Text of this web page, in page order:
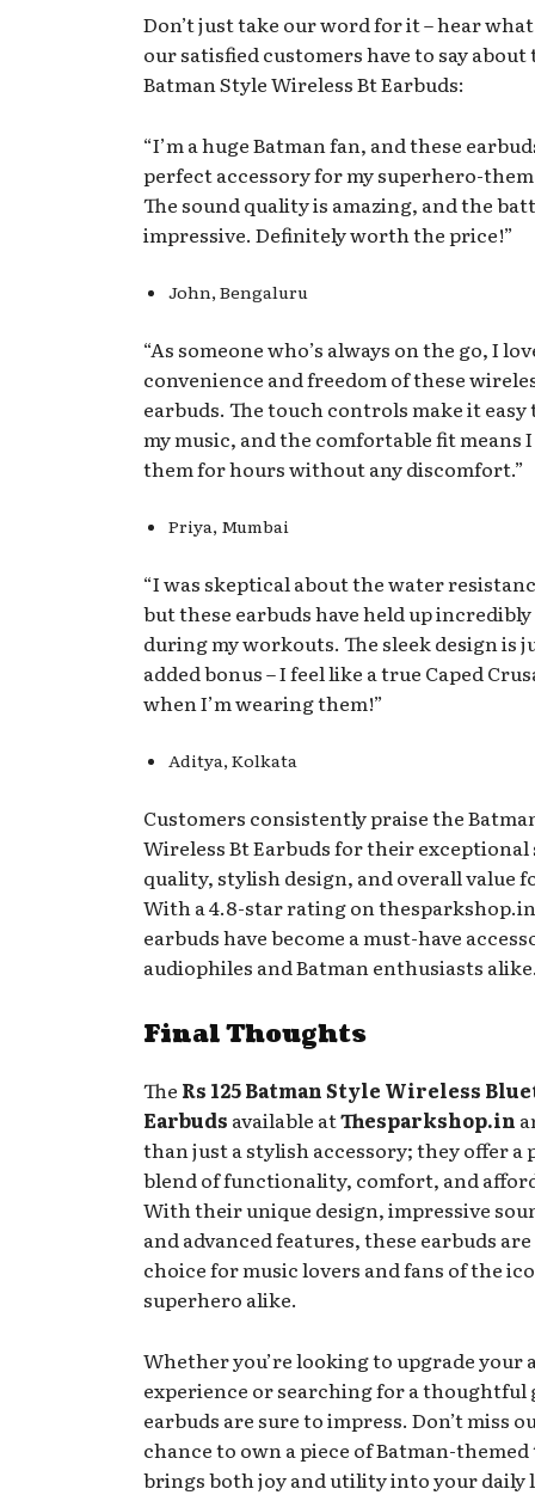
Don’t just take our word for it – hear what
our satisfied customers have to say about
Batman Style Wireless Bt Earbuds:
“I’m a huge Batman fan, and these
perfect accessory for my superhero-
The sound quality is amazing, and the
impressive. Definitely worth the price!”
John, Bengaluru
“As someone who’s always on the go, I
convenience and freedom of these
earbuds. The touch controls make it easy
my music, and the comfortable fit means
them for hours without any discomfort.”
Priya, Mumbai
“I was skeptical about the water
but these earbuds have held up
during my workouts. The sleek design is
added bonus – I feel like a true Caped
when I’m wearing them!”
Aditya, Kolkata
Customers consistently praise the
Wireless Bt Earbuds for their exceptional
quality, stylish design, and overall value
With a 4.8-star rating on
earbuds have become a must-have
audiophiles and Batman enthusiasts
Final Thoughts
The Rs 125 Batman Style Wireless
Earbuds available atThesparkshop.in
than just a stylish accessory; they offer a
blend of functionality, comfort, and
With their unique design, impressive
and advanced features, these earbuds
choice for music lovers and fans of the
superhero alike.
Whether you’re looking to upgrade your
experience or searching for a thoughtful
earbuds are sure to impress. Don’t miss
chance to own a piece of Batman-
brings both joy and utility into your daily